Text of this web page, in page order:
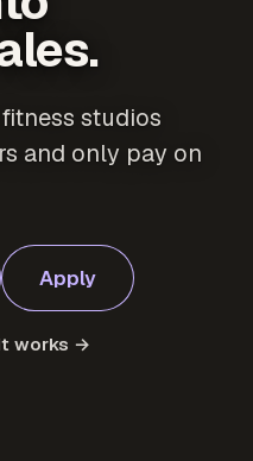
studios
and only pay on
Apply
works →